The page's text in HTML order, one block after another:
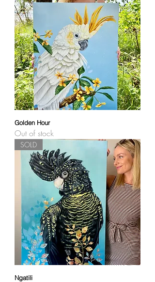
Golden Hour
Out of stock
SOLD
Ngatili